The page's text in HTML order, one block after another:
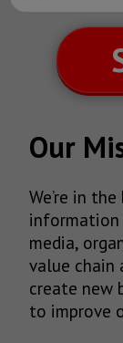
Our
We’re in
information
media,
value chain
create new
to improve